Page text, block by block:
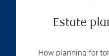
Estate
How planning for